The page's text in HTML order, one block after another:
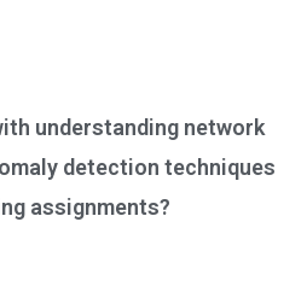
understanding network
detection techniques
assignments?